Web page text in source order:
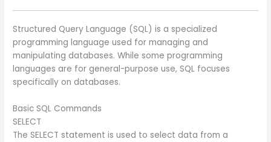
Structured Query Language (SQL) is a specialized
programming language used for managing and
manipulating databases. While some programming
languages are for general-purpose use, SQL focuses
specifically on databases.
Basic SQL Commands
SELECT
The SELECT statement is used to select data from a